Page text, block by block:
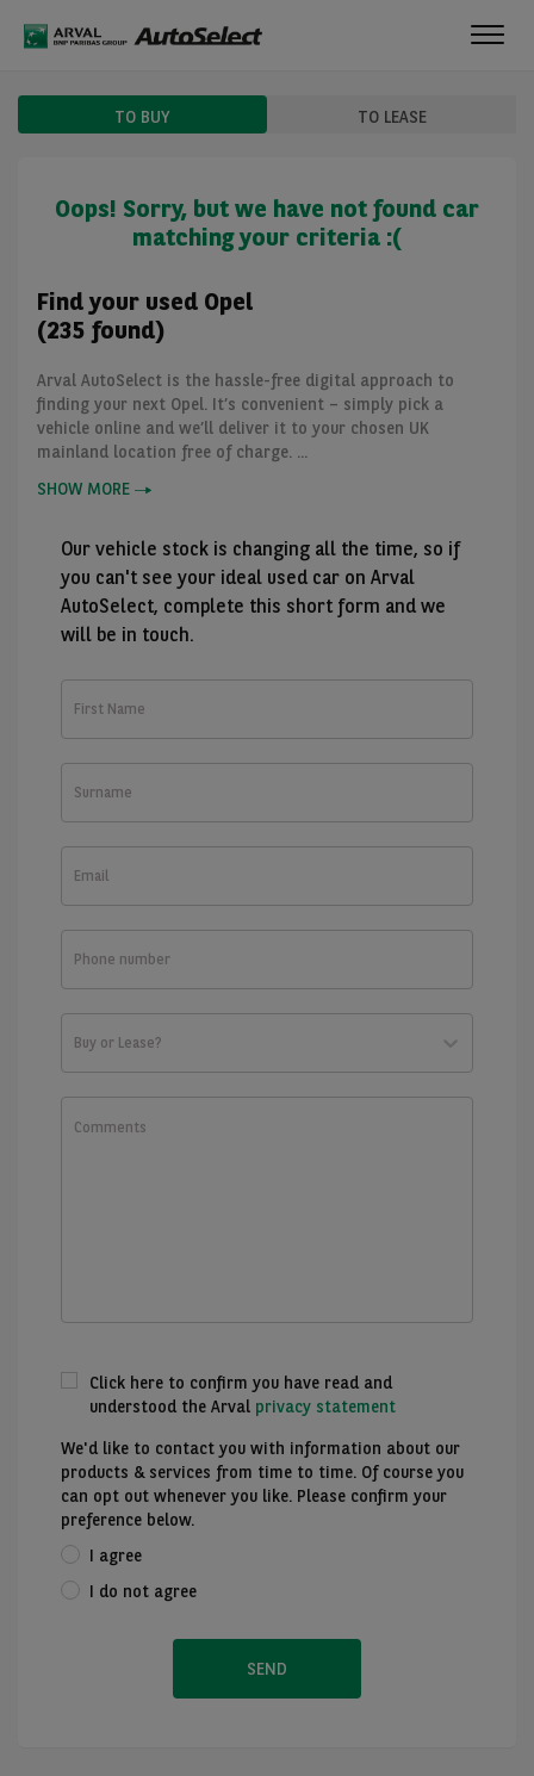
TO BUY TO LEASE
Oops! Sorry, but we have not found car
matching your criteria :(
Find your used Opel
(235 found)
Arval AutoSelect is the hassle-free digital approach to
finding your next Opel. It’s convenient – simply pick a
vehicle online and we’ll deliver it to your chosen UK
mainland location free of charge. ...
SHOW MORE
Our vehicle stock is changing all the time, so if
you can't see your ideal used car on Arval
AutoSelect, complete this short form and we
will be in touch.
Name
number
Buy or Lease?
would
Click here to confirm you have read and
understood the Arval privacy statement
We'd like to contact you with information about our
products & services from time to time. Of course you
can opt out whenever you like. Please confirm your
preference below.
I agree
I do not agree
SEND